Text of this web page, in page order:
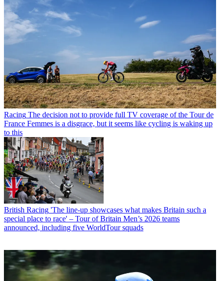
Racing The decision not to provide full TV coverage of the Tour de
France Femmes is a disgrace, but it seems like cycling is waking up
to this
British Racing 'The line-up showcases what makes Britain such a
special place to race' – Tour of Britain Men’s 2026 teams
announced, including five WorldTour squads